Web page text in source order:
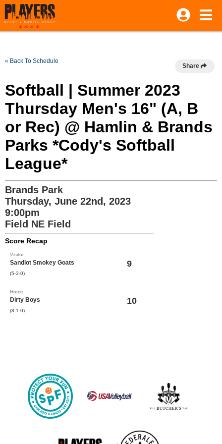
« Back To Schedule
Share
Softball | Summer 2023
Thursday Men's 16" (A, B
or Rec) @ Hamlin & Brands
Parks *Cody's Softball
League*
Brands Park
Thursday, June 22nd, 2023
9:00pm
Field NE Field
Score Recap
Visitor
Sandlot Smokey Goats
(5-3-0)
9
Home
Dirty Boys
(8-1-0)
10